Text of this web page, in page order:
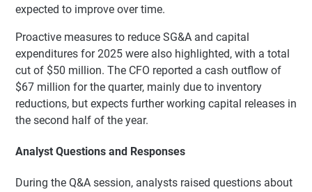
expected to improve over time.
Proactive measures to reduce SG&A and capital
expenditures for 2025 were also highlighted, with a total
cut of $50 million. The CFO reported a cash outflow of
$67 million for the quarter, mainly due to inventory
reductions, but expects further working capital releases in
the second half of the year.
Analyst Questions and Responses
During the Q&A session, analysts raised questions about